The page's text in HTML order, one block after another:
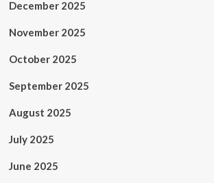
December 2025
November 2025
October 2025
September 2025
August 2025
July 2025
June 2025